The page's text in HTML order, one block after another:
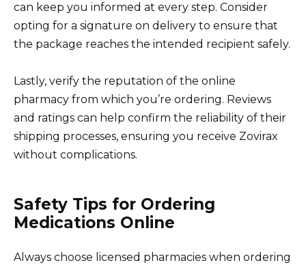
can keep you informed at every step. Consider
opting for a signature on delivery to ensure that
the package reaches the intended recipient safely.
Lastly, verify the reputation of the online
pharmacy from which you’re ordering. Reviews
and ratings can help confirm the reliability of their
shipping processes, ensuring you receive Zovirax
without complications.
Safety Tips for Ordering
Medications Online
Always choose licensed pharmacies when ordering